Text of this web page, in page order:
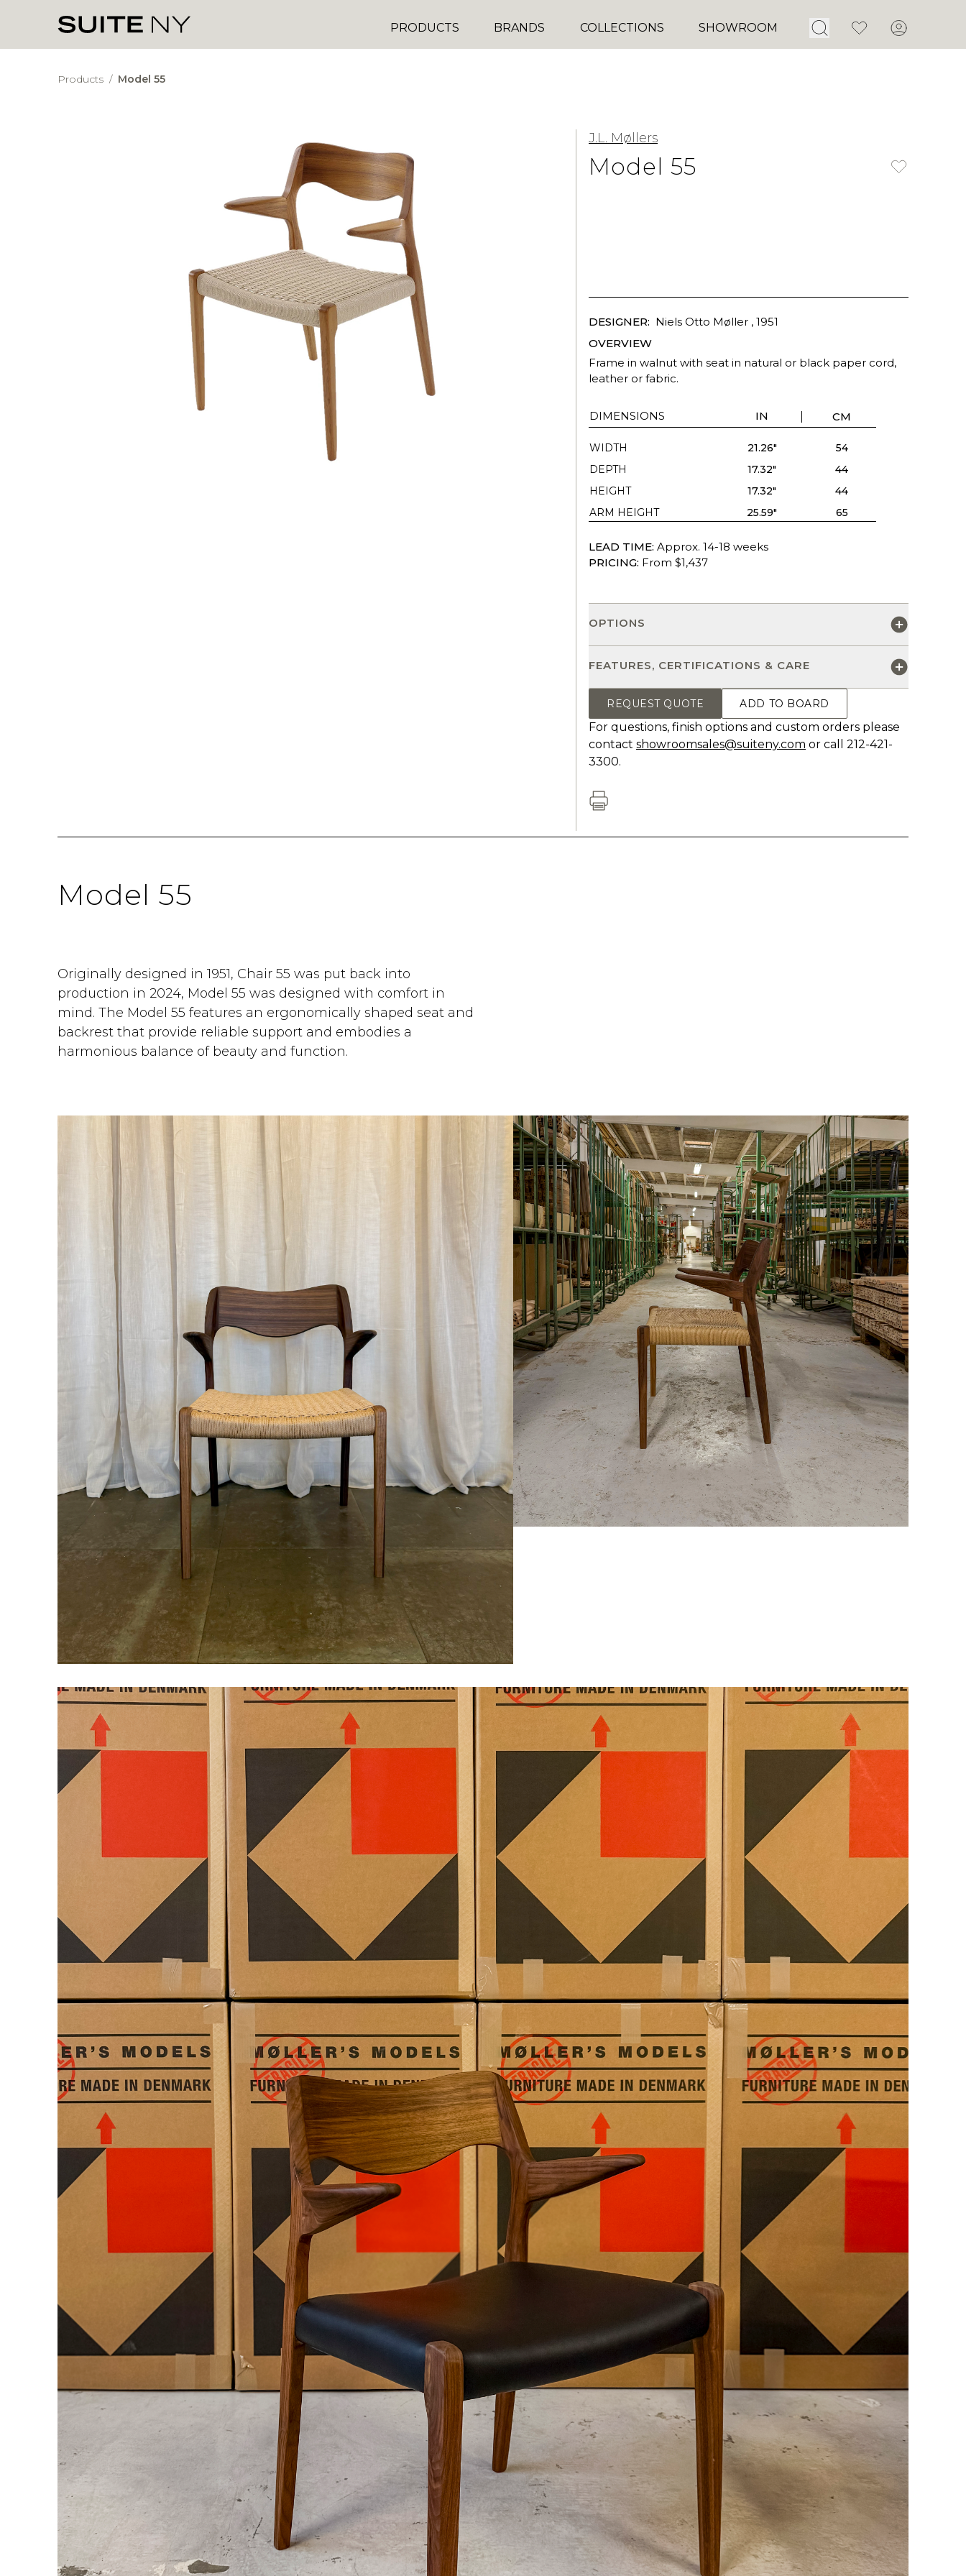
PRODUCTS BRANDS COLLECTIONS SHOWROOM Open Search
FavoritesAccount
Products / Model 55
J.L. Møllers
Model 55
DESIGNER: Niels Otto Møller , 1951
OVERVIEW
Frame in walnut with seat in natural or black paper cord,
leather or fabric.
DIMENSIONS IN CM
WIDTH 21.26"
54
DEPTH
17.32"
44
HEIGHT
17.32"
44
ARM HEIGHT
25.59" 65
LEAD TIME: Approx. 14-18 weeks
PRICING: From $1,437
OPTIONS
FEATURES, CERTIFICATIONS & CARE
REQUEST QUOTE ADD TO BOARD
For questions, finish options and custom orders please
contact showroomsales@suiteny.com or call 212-421-
3300.
Model 55
Originally designed in 1951, Chair 55 was put back into
production in 2024, Model 55 was designed with comfort in
mind. The Model 55 features an ergonomically shaped seat and
backrest that provide reliable support and embodies a
harmonious balance of beauty and function.